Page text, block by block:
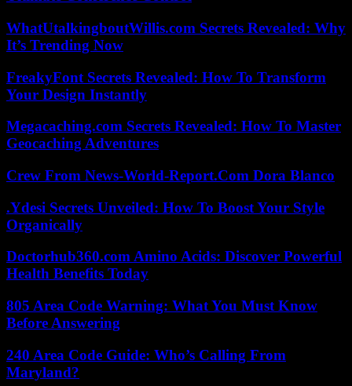
WhatUtalkingboutWillis.com Secrets Revealed: Why
It’s Trending Now
FreakyFont Secrets Revealed: How To Transform
Your Design Instantly
Megacaching.com Secrets Revealed: How To Master
Geocaching Adventures
Crew From News-World-Report.Com Dora Blanco
.Ydesi Secrets Unveiled: How To Boost Your Style
Organically
Doctorhub360.com Amino Acids: Discover Powerful
Health Benefits Today
805 Area Code Warning: What You Must Know
Before Answering
240 Area Code Guide: Who’s Calling From
Maryland?